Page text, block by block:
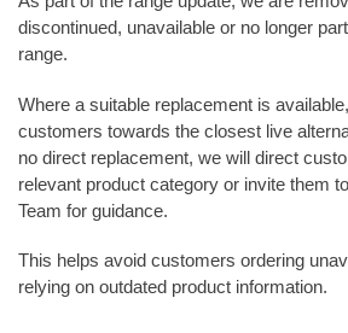
discontinued, unavailable or no longer
range.
Where a suitable replacement is
customers towards the closest live
no direct replacement, we will direct
relevant product category or invite them
Team for guidance.
This helps avoid customers ordering
relying on outdated product information.